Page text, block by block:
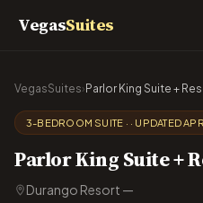
VegasSuites
VegasSuites› Parlor King Suite +
3-BEDROOM SUITE · · UPDATED
Parlor King Suite +
Durango Resort —